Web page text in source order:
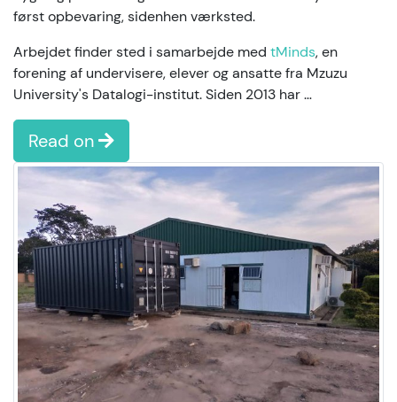
først opbevaring, sidenhen værksted.
Arbejdet finder sted i samarbejde med tMinds, en
forening af undervisere, elever og ansatte fra Mzuzu
University's Datalogi-institut. Siden 2013 har …
Read on